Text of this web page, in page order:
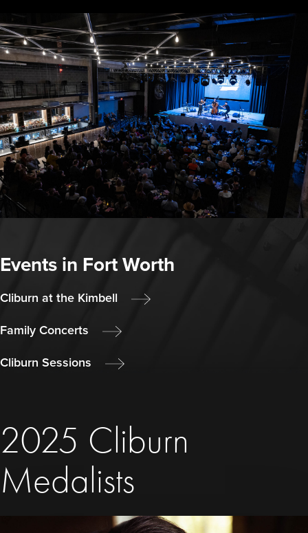
Events in Fort Worth
Cliburn at the Kimbell
Family Concerts
Cliburn Sessions
2025 Cliburn
Medalists